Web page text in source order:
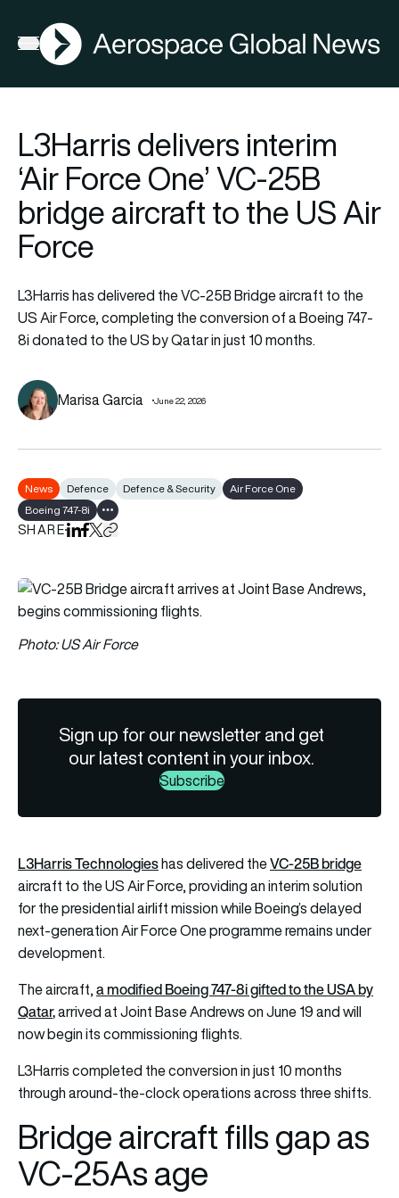
Open menu
AGN
L3Harris delivers interim
‘Air Force One’ VC-25B
bridge aircraft to the US Air
Force
L3Harris has delivered the VC-25B Bridge aircraft to the
US Air Force, completing the conversion of a Boeing 747-
8i donated to the US by Qatar in just 10 months.
Marisa Garcia June 22, 2026
News Defence Defence & Security
Air Force One
Boeing 747-8i
Show all tags
SHAREShare on LinkedIn
Share on Facebook
Share on X
Copy URL to clipboard
Photo: US Air Force
Sign up for our newsletter and get
our latest content in your inbox.
Subscribe
L3Harris Technologieshas delivered theVC-25B bridge
aircraft to the US Air Force, providing an interim solution
for the presidential airlift mission while Boeing’s delayed
next-generation Air Force One programme remains under
development.
The aircraft,a modified Boeing 747-8i gifted to the USA by
Qatar,arrived at Joint Base Andrews on June 19 and will
now begin its commissioning flights.
L3Harris completed the conversion in just 10 months
through around-the-clock operations across three shifts.
Bridge aircraft fills gap as
VC-25As age